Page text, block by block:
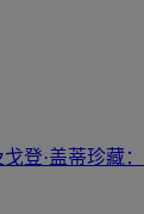
戈登·盖蒂珍藏